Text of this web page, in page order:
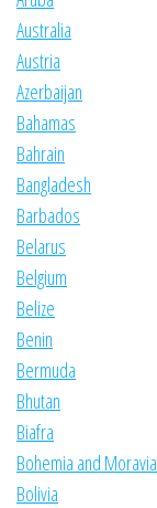
Australia
Austria
Azerbaijan
Bahamas
Bahrain
Bangladesh
Barbados
Belarus
Belgium
Belize
Benin
Bermuda
Bhutan
Biafra
Bohemia and Moravia
Bolivia